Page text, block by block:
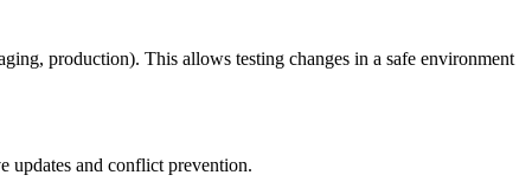
production). This allows testing changes in a safe environment
updates and conflict prevention.